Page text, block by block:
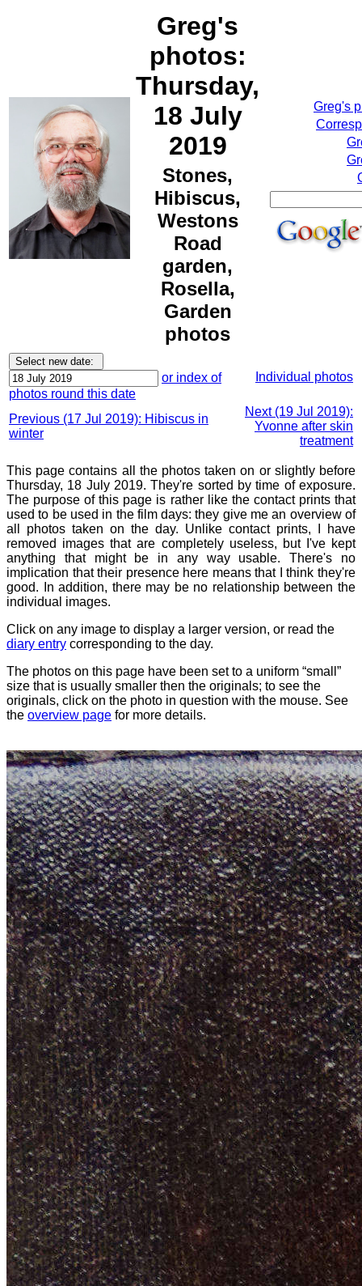
Greg's
photos:
Thursday,
18 July
2019
Stones,
Hibiscus,
Westons
Road
garden,
Rosella,
Garden
photos
Greg's
or index of
photos round this date
Individual photos
Previous (17 Jul 2019): Hibiscus in
winter
Next (19 Jul 2019):
Yvonne after skin
treatment
This page contains all the photos taken on or slightly before
Thursday, 18 July 2019. They're sorted by time of exposure.
The purpose of this page is rather like the contact prints that
used to be used in the film days: they give me an overview of
all photos taken on the day. Unlike contact prints, I have
removed images that are completely useless, but I've kept
anything that might be in any way usable. There's no
implication that their presence here means that I think they're
good. In addition, there may be no relationship between the
individual images.
Click on any image to display a larger version, or read the
diary entry corresponding to the day.
The photos on this page have been set to a uniform “small”
size that is usually smaller then the originals; to see the
originals, click on the photo in question with the mouse. See
the overview page for more details.